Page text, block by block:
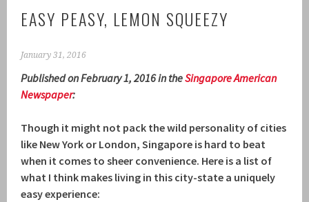
EASY PEASY, LEMON SQUEEZY
January 31, 2016
Published on February 1, 2016 in theSingapore American
Newspaper:
Though it might not pack the wild personality of cities
like New York or London, Singapore is hard to beat
when it comes to sheer convenience. Here is a list of
what I think makes living in this city-state a uniquely
easy experience: